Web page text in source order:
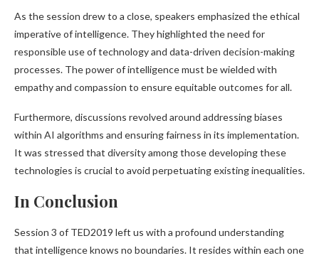
As the session drew to a close, speakers emphasized the ethical
imperative of intelligence. They highlighted the need for
responsible use of technology and data-driven decision-making
processes. The power of intelligence must be wielded with
empathy and compassion to ensure equitable outcomes for all.
Furthermore, discussions revolved around addressing biases
within AI algorithms and ensuring fairness in its implementation.
It was stressed that diversity among those developing these
technologies is crucial to avoid perpetuating existing inequalities.
In Conclusion
Session 3 of TED2019 left us with a profound understanding
that intelligence knows no boundaries. It resides within each one